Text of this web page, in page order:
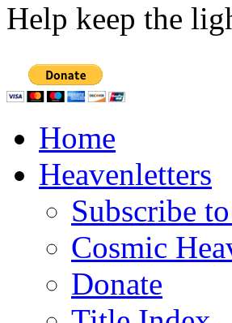
Help keep the
Home
Heavenletters
Subscribe
Cosmic
Donate